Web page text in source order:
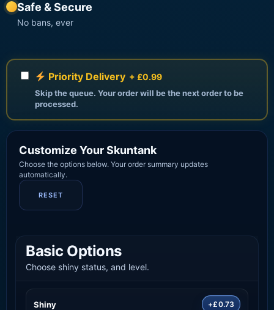
Safe & Secure
No bans, ever
Priority Delivery + £0.99
Skip the queue. Your order will be the next order to be
processed.
Customize Your Skuntank
Choose the options below. Your order summary updates
automatically.
RESET
Basic Options
Choose shiny status, and level.
Shiny +£0.73